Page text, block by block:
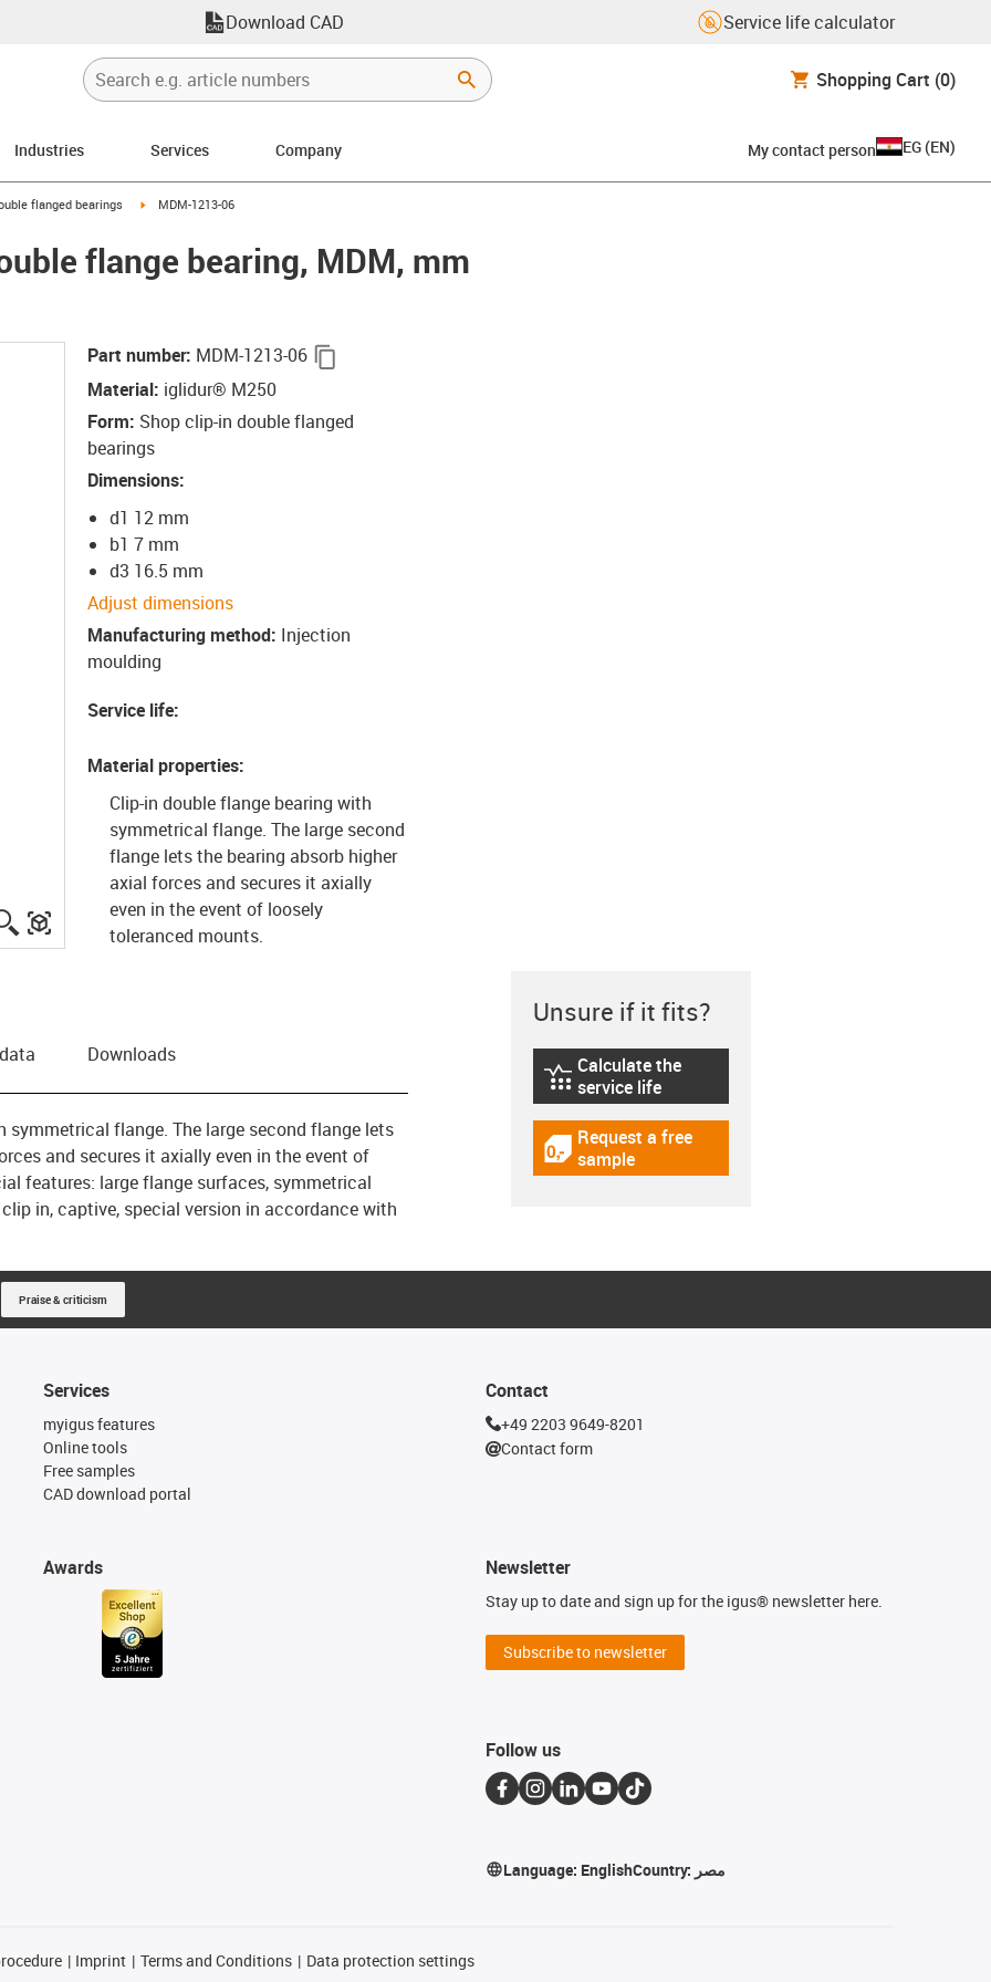
Download CAD Service life calculator
Shopping Cart (0)
Industries Services Company My contact person EG (EN)
flanged bearings igus-icon-arrow-right
MDM-1213-06
flange bearing, MDM, mm
igus-icon-lupe
igus-three-dimensional-model
Part number: MDM-1213-06
Material: iglidur® M250
Form: Shop clip-in double flanged
bearings
Dimensions:
d1 12 mm
b1 7 mm
d3 16.5 mm
Adjust dimensions
Manufacturing method: Injection
moulding
Service life:
Material properties:
Clip-in double flange bearing with
symmetrical flange. The large second
flange lets the bearing absorb higher
axial forces and secures it axially
even in the event of loosely
toleranced mounts.
Downloads
symmetrical flange. The large second flange lets
and secures it axially even in the event of
features: large flange surfaces, symmetrical
in, captive, special version in accordance with
Unsure if it fits?
igus-icon-lebensdauerrechner
Calculate the
service life
igus-icon-gratismuster
Request a free
sample
Praise & criticism
Services
myigus features
Online tools
Free samples
CAD download portal
Awards
Contact
+49 2203 9649-8201
Contact form
Newsletter
Stay up to date and sign up for the igus® newsletter here.
Subscribe to newsletter
Follow us
Language: EnglishCountry: مصر
Imprint Terms and Conditions Data protection settings